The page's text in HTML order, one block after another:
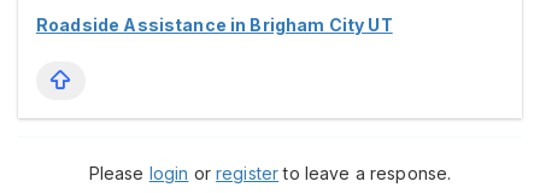
Roadside Assistance in Brigham City UT
Please login orregisterto leave a response.